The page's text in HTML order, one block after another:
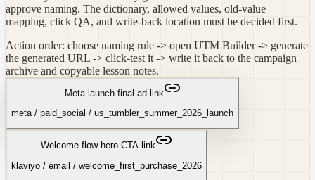
approve naming. The dictionary, allowed values, old-value
mapping, click QA, and write-back location must be decided first.
Action order: choose naming rule -> open UTM Builder -> generate
the generated URL -> click-test it -> write it back to the campaign
archive and copyable lesson notes.
Meta launch final ad link
meta / paid_social / us_tumbler_summer_2026_launch
Welcome flow hero CTA link
klaviyo / email / welcome_first_purchase_2026